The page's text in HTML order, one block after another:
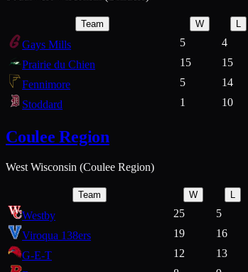
Team W
Gays Mills 5 4
Prairie du Chien
15 15
Fennimore
5 14
Stoddard
1 10
Coulee Region
West Wisconsin (Coulee Region)
Team W L
Westby 25 5
Viroqua 138ers
19 16
G-E-T
12 13